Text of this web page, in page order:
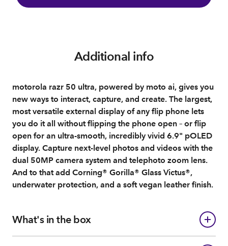
Additional info
motorola razr 50 ultra, powered by moto ai, gives you
new ways to interact, capture, and create. The largest,
most versatile external display of any flip phone lets
you do it all without flipping the phone open – or flip
open for an ultra-smooth, incredibly vivid 6.9" pOLED
display. Capture next-level photos and videos with the
dual 50MP camera system and telephoto zoom lens.
And to that add Corning® Gorilla® Glass Victus®,
underwater protection, and a soft vegan leather finish.
What's in the box